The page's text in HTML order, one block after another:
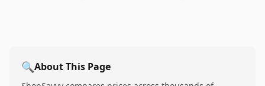
🔍About This Page